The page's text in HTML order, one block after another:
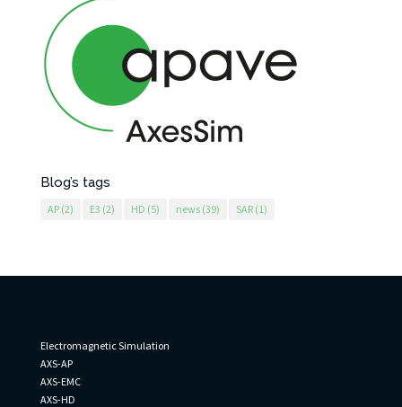
Blog’s tags
AP(2) E3 (2) HD (5) news(39) SAR(1)
Electromagnetic Simulation
AXS-AP
AXS-EMC
AXS-HD